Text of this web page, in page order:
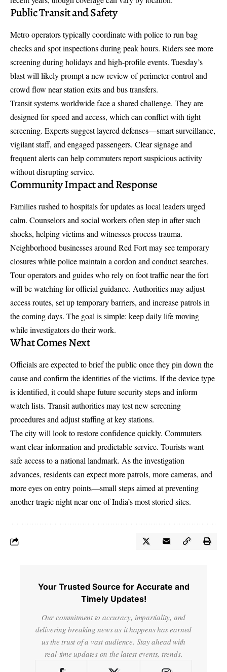
Public Transit and Safety
Metro operators typically coordinate with police to run bag
checks and spot inspections during peak hours. Riders see more
screening during holidays and high-profile events. Tuesday’s
blast will likely prompt a new review of perimeter control and
crowd flow near station exits and bus transfers.
Transit systems worldwide face a shared challenge. They are
designed for speed and access, which can conflict with tight
screening. Experts suggest layered defenses—smart surveillance,
vigilant staff, and engaged passengers. Clear signage and
frequent alerts can help commuters report suspicious activity
without disrupting service.
Community Impact and Response
Families rushed to hospitals for updates as local leaders urged
calm. Counselors and social workers often step in after such
shocks, helping victims and witnesses process trauma.
Neighborhood businesses around Red Fort may see temporary
closures while police maintain a cordon and conduct searches.
Tour operators and guides who rely on foot traffic near the fort
will be watching for official guidance. Authorities may adjust
access routes, set up temporary barriers, and increase patrols in
the coming days. The goal is simple: keep daily life moving
while investigators do their work.
What Comes Next
Officials are expected to brief the public once they pin down the
cause and confirm the identities of the victims. If the device type
is identified, it could shape future security steps and inform
watch lists. Transit authorities may test new screening
procedures and adjust staffing at key stations.
The city will look to restore confidence quickly. Commuters
want clear information and predictable service. Tourists want
safe access to a national landmark. As the investigation
advances, residents can expect more patrols, more cameras, and
more eyes on entry points—small steps aimed at preventing
another tragic night near one of India’s most storied sites.
Your Trusted Source for Accurate and
Timely Updates!
Our commitment to accuracy, impartiality, and
delivering breaking news as it happens has earned
us the trust of a vast audience. Stay ahead with
real-time updates on the latest events, trends.